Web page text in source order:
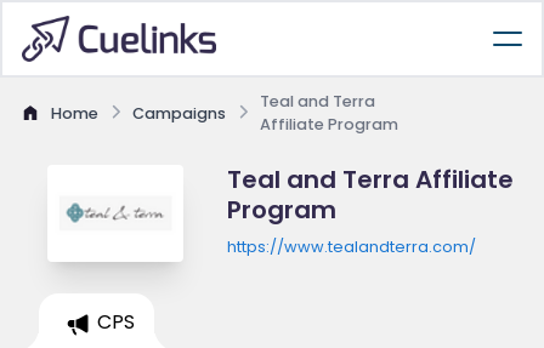
Home Campaigns
Teal and Terra
Affiliate Program
Teal and Terra Affiliate
Program
https://www.tealandterra.com/
CPS